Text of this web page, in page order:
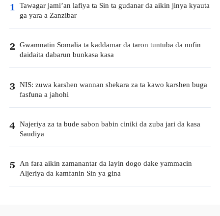
1 Tawagar jami’an lafiya ta Sin ta gudanar da aikin jinya kyauta
ga yara a Zanzibar
2 Gwamnatin Somalia ta kaddamar da taron tuntuba da nufin
daidaita dabarun bunkasa kasa
3 NIS: zuwa karshen wannan shekara za ta kawo karshen buga
fasfuna a jahohi
4 Najeriya za ta bude sabon babin ciniki da zuba jari da kasa
Saudiya
5 An fara aikin zamanantar da layin dogo dake yammacin
Aljeriya da kamfanin Sin ya gina